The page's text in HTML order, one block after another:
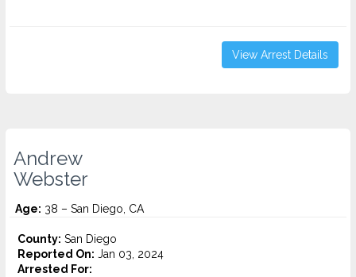
View Arrest Details
Andrew
Webster
Age: 38 – San Diego, CA
County: San Diego
Reported On: Jan 03, 2024
Arrested For: